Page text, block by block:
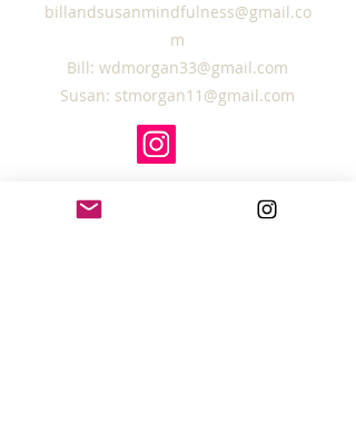
billandsusanmindfulness@gmail.co
m
Bill: wdmorgan33@gmail.com
Susan: stmorgan11@gmail.com
SUBSCRIBE TO OUR